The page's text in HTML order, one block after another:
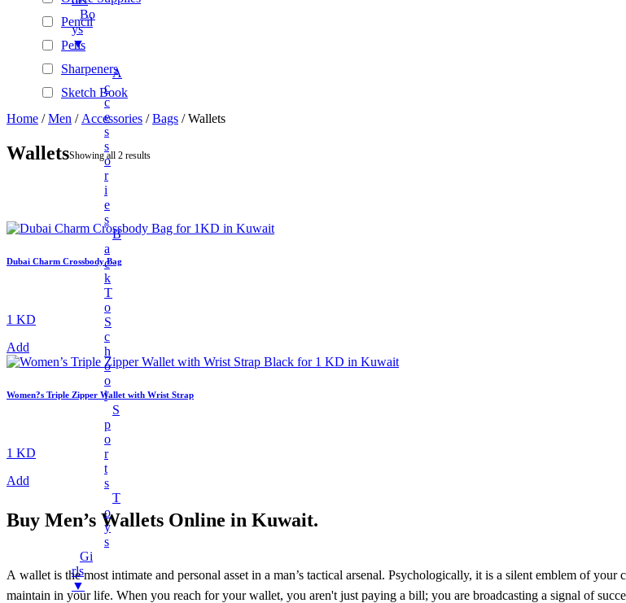
Bo
Ys
▼
A
C
C
E
S
S
O
R
I
E
S
B
A
C
K
T
O
S
C
H
O
O
L
S
P
O
R
T
S
T
O
Y
S
Gi
Rls
▼
Pencil
Pens
Sharpeners
Sketch Book
Stationary Sets
Tape Rolls
Automotive Accessories
BAGS & WALLETS
New Arrivals
+
Unisex Fashion
Unisex Fashion
Fashion Accessories
Electronics And Gadgets
+
Audio & Power Devices
Charger Cables
Chargers
Earphones
Headphones
LED Lights
LED Music Bulb
Microphones
Mobile Stand
Multifunctional Data Cable
Power Banks
Home /Men /Accessories /Bags / Wallets
WalletsShowing all 2 results
Dubai Charm Crossbody Bag
1 KD
Add
Women?s Triple Zipper Wallet with Wrist Strap
1 KD
Add
Buy Men’s Wallets Online in Kuwait.
A wallet is the most intimate and personal asset in a man’s tactical arsenal. Psychologically, it is a silent emblem of
maintain in your life. When you reach for your wallet, you aren't just paying a bill; you are broadcasting a signal of